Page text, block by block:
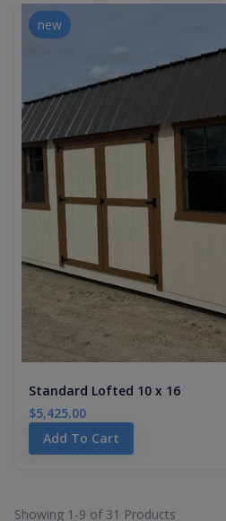
new
Standard Lofted 10 x 16
$5,425.00
Add To Cart
Showing 1-9 of 31 Products